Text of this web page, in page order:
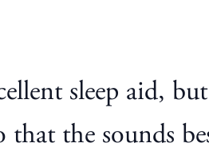
sleep aid,
the sounds